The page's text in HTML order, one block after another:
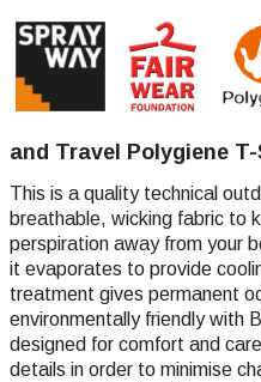
and Travel Polygiene
This is a quality technical
breathable, wicking fabric to
perspiration away from your
it evaporates to provide
treatment gives permanent
environmentally friendly with
designed for comfort and
details in order to minimise